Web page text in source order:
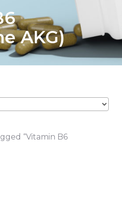
AKG)
“Vitamin B6